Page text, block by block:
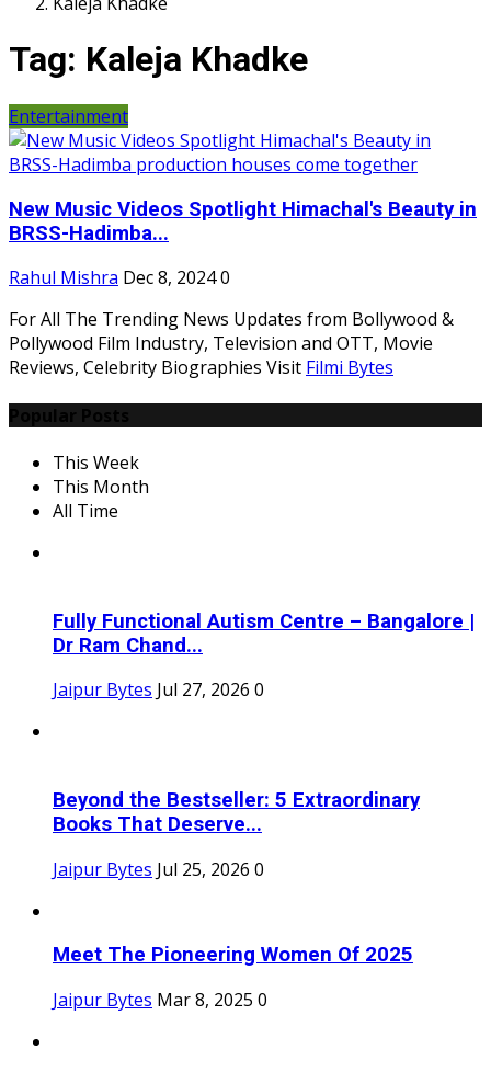
Tag: Kaleja Khadke
Entertainment
New Music Videos Spotlight Himachal's Beauty in
BRSS-Hadimba...
Rahul Mishra Dec 8, 20240
For All The Trending News Updates from Bollywood &
Pollywood Film Industry, Television and OTT, Movie
Reviews, Celebrity Biographies Visit Filmi Bytes
This Week
This Month
All Time
Fully Functional Autism Centre – Bangalore |
Dr Ram Chand...
Jaipur Bytes Jul 27, 2026 0
Beyond the Bestseller: 5 Extraordinary
Books That Deserve...
Jaipur Bytes Jul 25, 2026 0
Meet The Pioneering Women Of 2025
Jaipur Bytes Mar 8, 2025 0